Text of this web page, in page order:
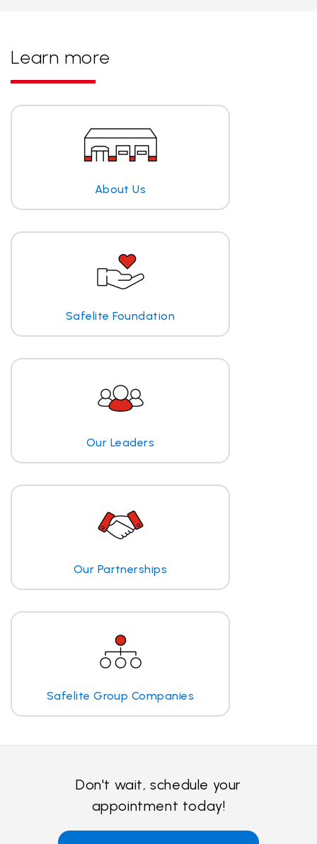
Learn more
About Us
Safelite Foundation
Our Leaders
Our Partnerships
Safelite Group Companies
Don't wait, schedule your
appointment today!